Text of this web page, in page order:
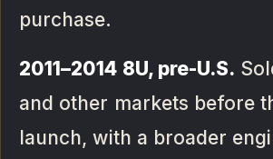
purchase.
2011–2014 8U, pre-U.S.
and other markets before
launch, with a broader